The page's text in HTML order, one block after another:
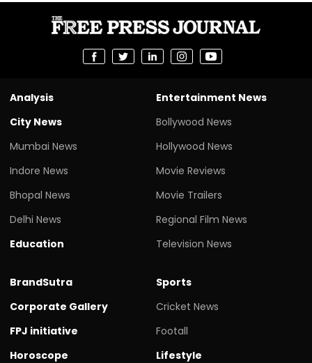
Analysis
City News
Mumbai News
Indore News
Bhopal News
Delhi News
Education
Entertainment News
Bollywood News
Hollywood News
Movie Reviews
Movie Trailers
Regional Film News
Television News
BrandSutra
Corporate Gallery
FPJ initiative
Horoscope
Sports
Cricket News
Footall
Lifestyle